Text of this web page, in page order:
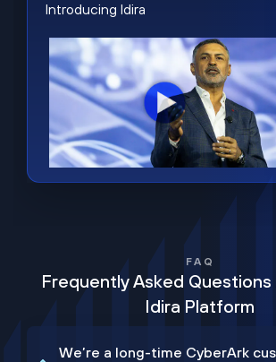
Introducing Idira
FAQ
Frequently Asked
Idira Platform
We’re a long-time CyberArk